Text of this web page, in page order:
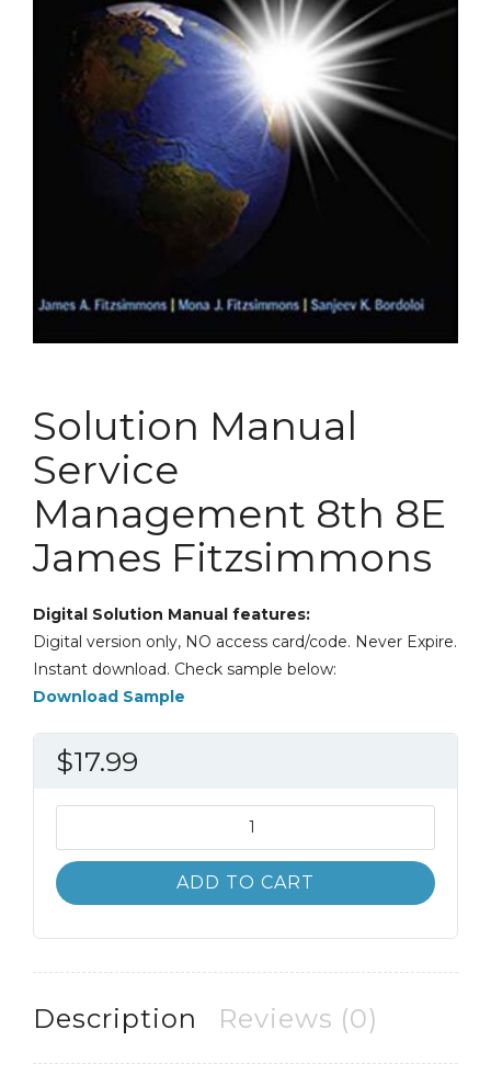
Solution Manual
Service
Management 8th 8E
James Fitzsimmons
Digital Solution Manual features:
Digital version only, NO access card/code. Never Expire.
Instant download. Check sample below:
Download Sample
$17.99
Manual
Service
Management
Fitzsimmons
quantity
ADD TO CART
Description Reviews (0)